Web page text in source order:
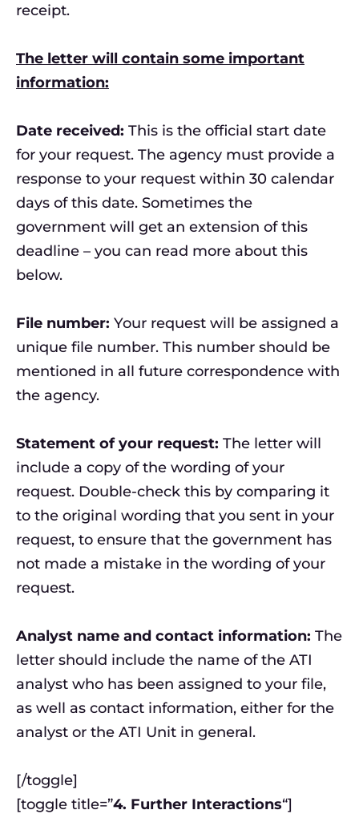
receipt.
The letter will contain some important
information:
Date received: This is the official start date
for your request. The agency must provide a
response to your request within 30 calendar
days of this date. Sometimes the
government will get an extension of this
deadline – you can read more about this
below.
File number: Your request will be assigned a
unique file number. This number should be
mentioned in all future correspondence with
the agency.
Statement of your request: The letter will
include a copy of the wording of your
request. Double-check this by comparing it
to the original wording that you sent in your
request, to ensure that the government has
not made a mistake in the wording of your
request.
Analyst name and contact information: The
letter should include the name of the ATI
analyst who has been assigned to your file,
as well as contact information, either for the
analyst or the ATI Unit in general.
[/toggle]
[toggle title=”4. Further Interactions“]